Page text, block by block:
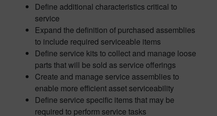
Define additional characteristics critical to
service
Expand the definition of purchased assemblies
to include required serviceable items
Define service kits to collect and manage loose
parts that will be sold as service offerings
Create and manage service assemblies to
enable more efficient asset serviceability
Define service specific items that may be
required to perform service tasks